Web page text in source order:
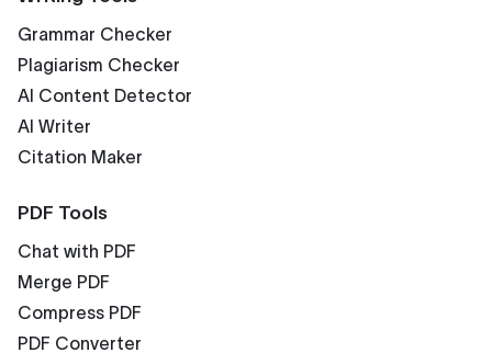
Grammar Checker
Plagiarism Checker
AI Content Detector
AI Writer
Citation Maker
PDF Tools
Chat with PDF
Merge PDF
Compress PDF
PDF Converter